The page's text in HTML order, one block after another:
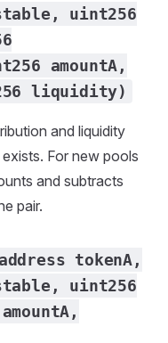
uint256
amountA,
liquidity)
and liquidity
For new pools
and subtracts
pair.
tokenA,
uint256